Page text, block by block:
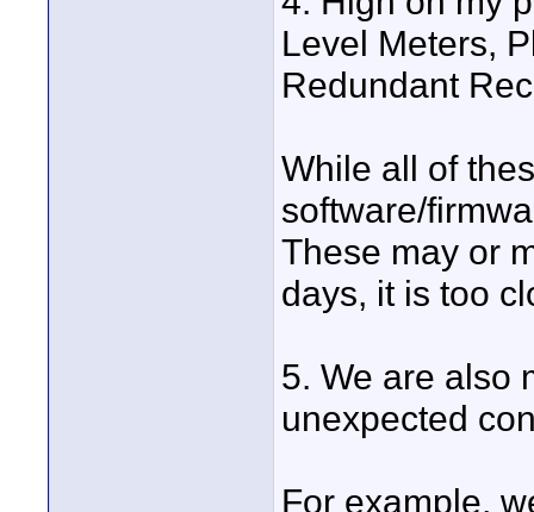
Level Meters,
Redundant
While all of
software/
These may or
days, it is too
5. We are also
unexpected
For example,